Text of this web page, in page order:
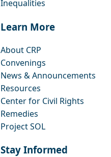
Inequalities
Learn More
About CRP
Convenings
News & Announcements
Resources
Center for Civil Rights
Remedies
Project SOL
Stay Informed